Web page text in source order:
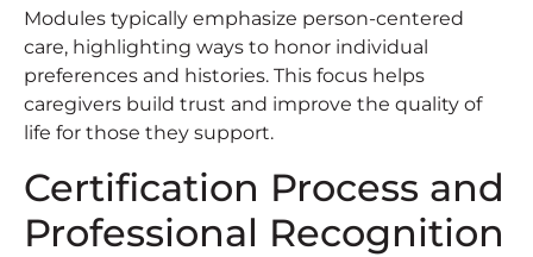
Modules typically emphasize person-centered
care, highlighting ways to honor individual
preferences and histories. This focus helps
caregivers build trust and improve the quality of
life for those they support.
Certification Process and
Professional Recognition